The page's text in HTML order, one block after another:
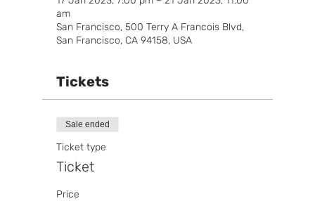
am
San Francisco, 500 Terry A Francois Blvd,
San Francisco, CA 94158, USA
Tickets
Sale ended
Ticket type
Ticket
Price